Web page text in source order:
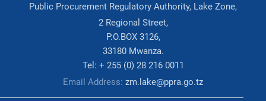
Public Procurement Regulatory Authority, Lake Zone,
2 Regional Street,
P.O.BOX 3126,
33180 Mwanza.
Tel: + 255 (0) 28 216 0011
Email Address: zm.lake@ppra.go.tz